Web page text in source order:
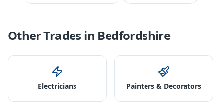
Other Trades in Bedfordshire
Electricians Painters & Decorators